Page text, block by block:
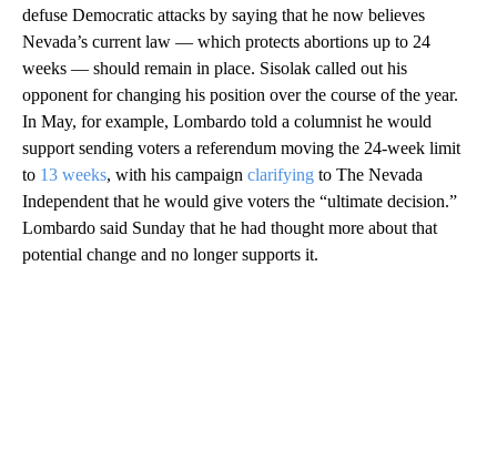
defuse Democratic attacks by saying that he now believes
Nevada’s current law — which protects abortions up to 24
weeks — should remain in place. Sisolak called out his
opponent for changing his position over the course of the year.
In May, for example, Lombardo told a columnist he would
support sending voters a referendum moving the 24-week limit
to 13 weeks, with his campaign clarifying to The Nevada
Independent that he would give voters the “ultimate decision.”
Lombardo said Sunday that he had thought more about that
potential change and no longer supports it.